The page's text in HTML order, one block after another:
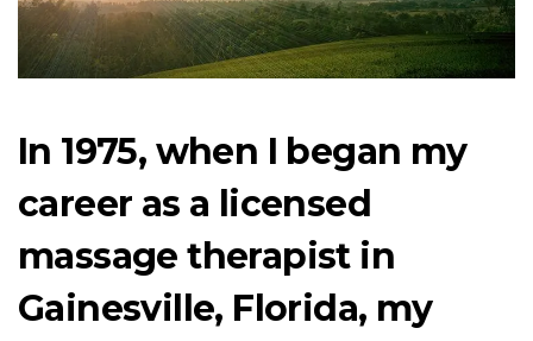
In 1975, when I began my
career as a licensed
massage therapist in
Gainesville, Florida, my